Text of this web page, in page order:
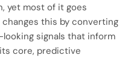
yet most of it goes
this by converting
signals that inform
core, predictive